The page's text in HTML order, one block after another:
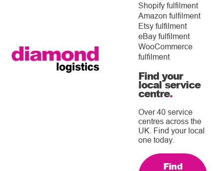
Shopify fulfilment
Amazon fulfilment
Etsy fulfilment
eBay fulfilment
WooCommerce
fulfilment
Find your
local service
centre.
Over 40 service
centres across the
UK. Find your local
one today.
Find